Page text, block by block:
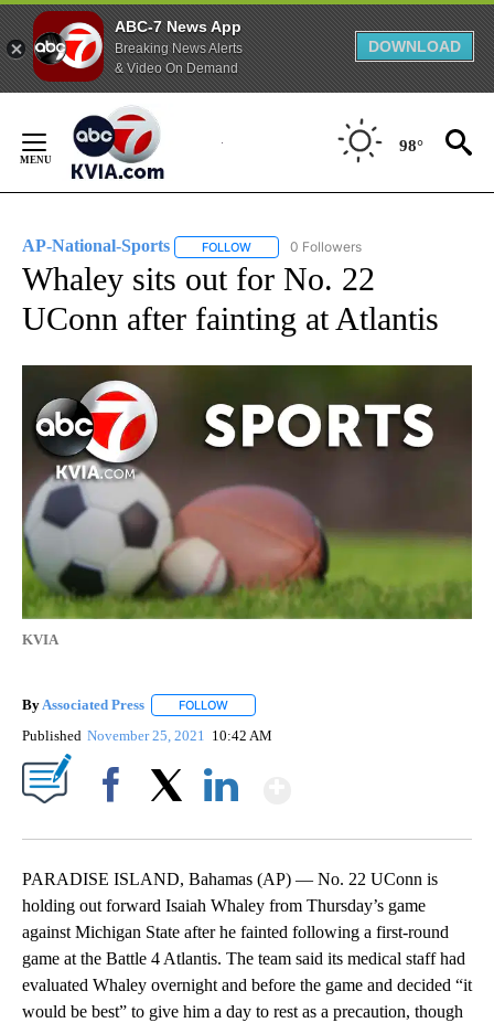
ABC-7 News App
Breaking News Alerts
& Video On Demand
DOWNLOAD
Content
98°
AP-National-Sports FOLLOW FOLLOW "AP-NATIONAL-SPORTS" TO
0 Followers
Whaley sits out for No. 22
UConn after fainting at Atlantis
KVIA
By Associated Press FOLLOW
Published November 25, 2021 10:42 AM
PARADISE ISLAND, Bahamas (AP) — No. 22 UConn is
holding out forward Isaiah Whaley from Thursday’s game
against Michigan State after he fainted following a first-round
game at the Battle 4 Atlantis. The team said its medical staff had
evaluated Whaley overnight and before the game and decided “it
would be best” to give him a day to rest as a precaution, though